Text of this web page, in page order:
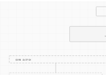
email contains a link to
capture the user's
phishing tactics, they
sensitive systems.